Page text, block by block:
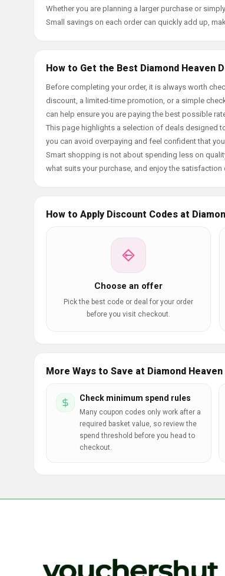
Whether you are planning a larger purchase or
Small savings on each order can quickly add up,
How to Get the Best Diamond Heaven
Before completing your order, it is always worth
discount, a limited-time promotion, or a simple
can help ensure you are paying the best possible
This page highlights a selection of deals designed
you can avoid overpaying and feel confident that
Smart shopping is not about spending less on
what suits your purchase, and enjoy the
How to Apply Discount Codes at
Choose an offer
Pick the best code or deal for your order
before you visit checkout.
More Ways to Save at Diamond Heaven
Check minimum spend rules
Many coupon codes only work after a
required basket value, so review the
spend threshold before you head to
checkout.